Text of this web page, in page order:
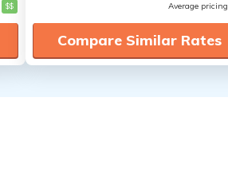
$$ Average pricing
Compare Similar Rates